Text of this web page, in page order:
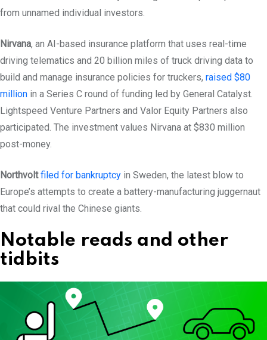
from unnamed individual investors.
Nirvana, an AI-based insurance platform that uses real-time
driving telematics and 20 billion miles of truck driving data to
build and manage insurance policies for truckers, raised $80
million in a Series C round of funding led by General Catalyst.
Lightspeed Venture Partners and Valor Equity Partners also
participated. The investment values Nirvana at $830 million
post-money.
Northvoltfiled for bankruptcy in Sweden, the latest blow to
Europe’s attempts to create a battery-manufacturing juggernaut
that could rival the Chinese giants.
Notable reads and other
tidbits